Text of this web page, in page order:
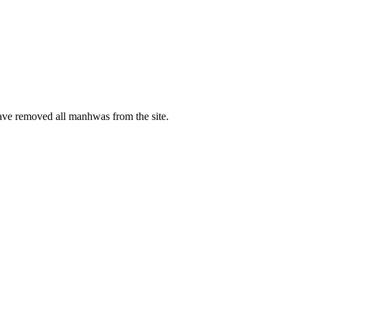
removed all manhwas from the site.